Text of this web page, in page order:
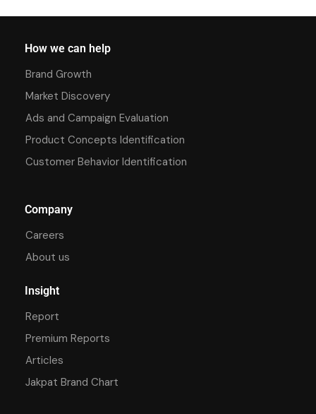
How we can help
Brand Growth
Market Discovery
Ads and Campaign Evaluation
Product Concepts Identification
Customer Behavior Identification
Company
Careers
About us
Insight
Report
Premium Reports
Articles
Jakpat Brand Chart